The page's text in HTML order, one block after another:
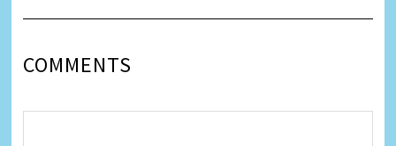
COMMENTS